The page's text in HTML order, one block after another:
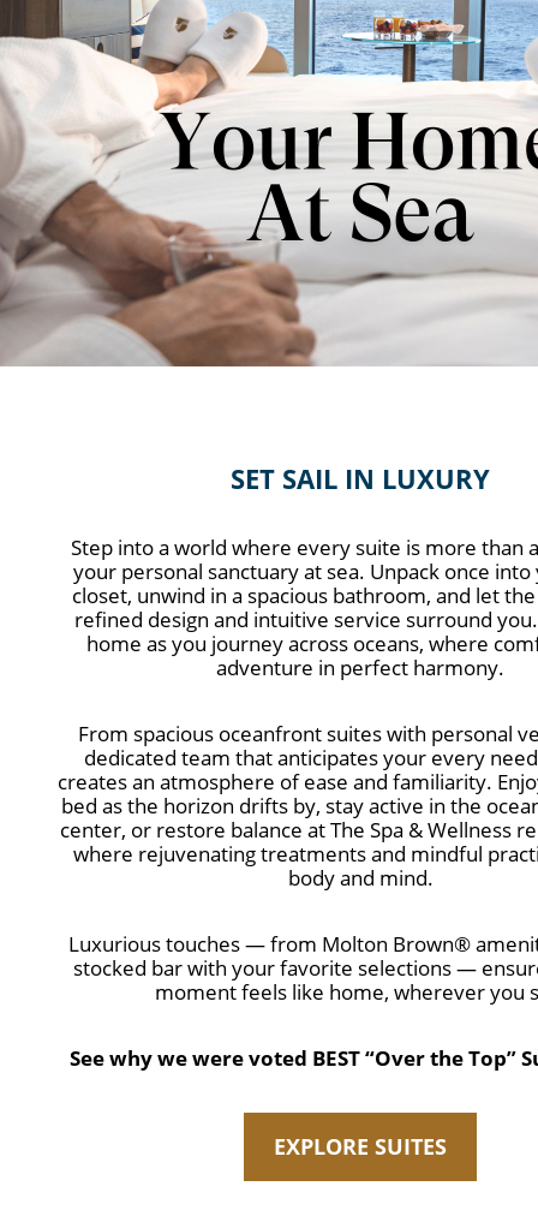
SET SAIL IN LUXURY
Step into a world where every suite is more than
your personal sanctuary at sea. Unpack once
closet, unwind in a spacious bathroom, and let
refined design and intuitive service surround
home as you journey across oceans, where
adventure in perfect harmony.
From spacious oceanfront suites with personal
dedicated team that anticipates your every
creates an atmosphere of ease and familiarity.
bed as the horizon drifts by, stay active in the
center, or restore balance at The Spa & Wellness
where rejuvenating treatments and mindful
body and mind.
Luxurious touches — from Molton Brown®
stocked bar with your favorite selections —
moment feels like home, wherever you
See why we were voted BEST “Over the Top”
EXPLORE SUITES